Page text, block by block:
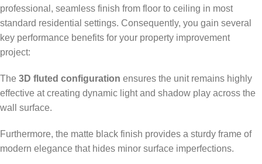
professional, seamless finish from floor to ceiling in most
standard residential settings. Consequently, you gain several
key performance benefits for your property improvement
project:
The 3D fluted configuration ensures the unit remains highly
effective at creating dynamic light and shadow play across the
wall surface.
Furthermore, the matte black finish provides a sturdy frame of
modern elegance that hides minor surface imperfections.